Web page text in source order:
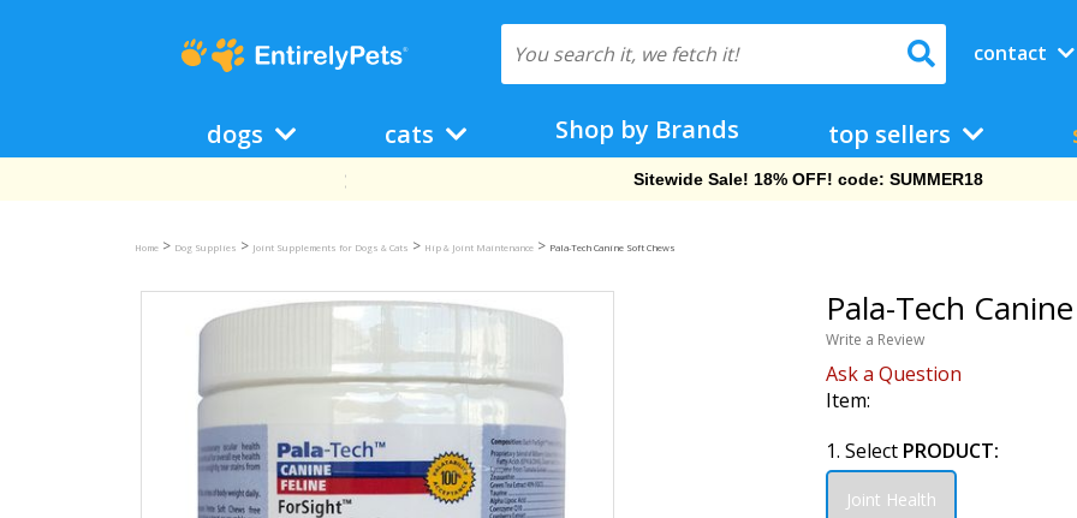
contact
dogs cats Shop by Brands top sellers
Free Shipping On Orders Over $69!
Home > Dog Supplies > Joint Supplements for Dogs & Cats > Hip & Joint Maintenance > Pala-Tech Canine Soft Chews
Pala-Tech
Write a Review
Ask a Question
Item:
1. Select PRODUCT:
Joint Health